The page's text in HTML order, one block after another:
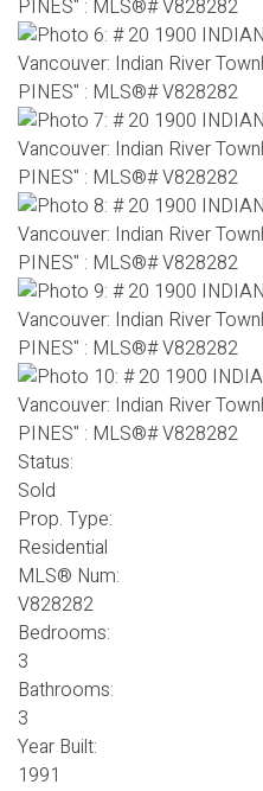
Status:
Sold
Prop. Type:
Residential
MLS® Num:
V828282
Bedrooms:
3
Bathrooms:
3
Year Built:
1991